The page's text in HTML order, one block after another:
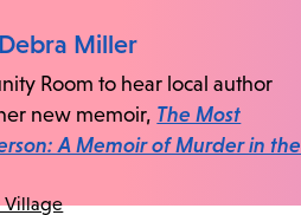
Miller
Room to hear local author
new memoir, The Most
A Memoir of Murder in the
Village